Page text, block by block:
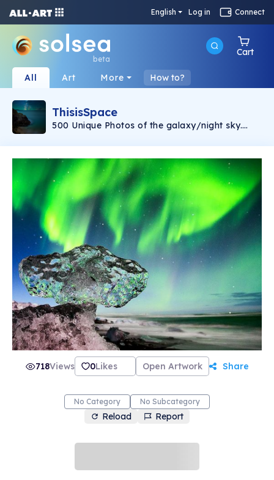
English Log in Connect
beta
Cart
All Art More How to?
ThisisSpace
500 Unique Photos of the galaxy/night sky.
718Views 0Likes Open Artwork Share
No Category No Subcategory
Reload Report